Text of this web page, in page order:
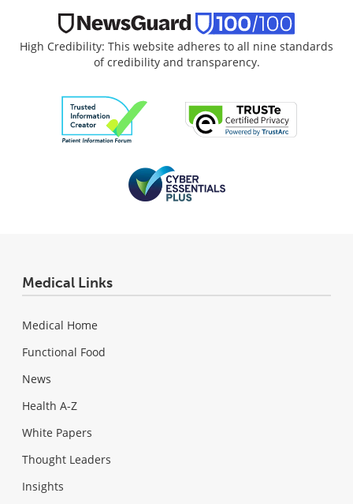
High Credibility: This website adheres to all nine standards
of credibility and transparency.
Medical Links
Medical Home
Functional Food
News
Health A-Z
White Papers
Thought Leaders
Insights